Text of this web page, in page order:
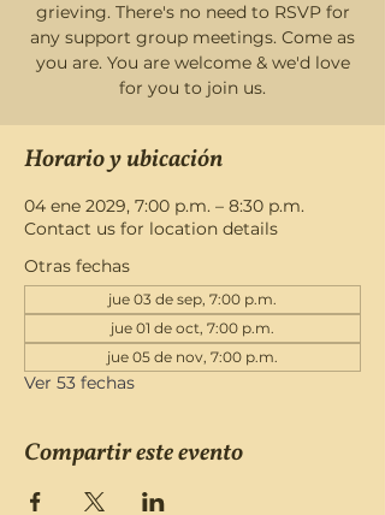
grieving. There's no need to RSVP for
any support group meetings. Come as
you are. You are welcome & we'd love
for you to join us.
Horario y ubicación
04 ene 2029, 7:00 p.m. – 8:30 p.m.
Contact us for location details
Otras fechas
jue 03 de sep, 7:00 p.m.
jue 01 de oct, 7:00 p.m.
jue 05 de nov, 7:00 p.m.
Ver 53 fechas
Compartir este evento